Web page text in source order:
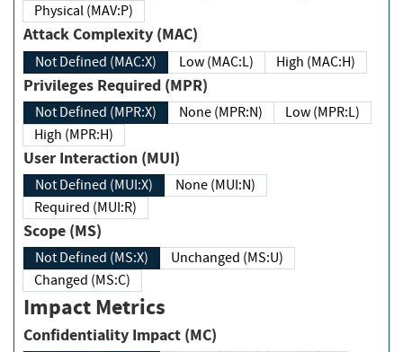
Physical (MAV:P)
Attack Complexity (MAC)
Not Defined (MAC:X) Low (MAC:L) High (MAC:H)
Privileges Required (MPR)
Not Defined (MPR:X) None (MPR:N)
Low (MPR:L)
High (MPR:H)
User Interaction (MUI)
Not Defined (MUI:X)
None (MUI:N)
Required (MUI:R)
Scope (MS)
Not Defined (MS:X)
Unchanged (MS:U)
Changed (MS:C)
Impact Metrics
Confidentiality Impact (MC)